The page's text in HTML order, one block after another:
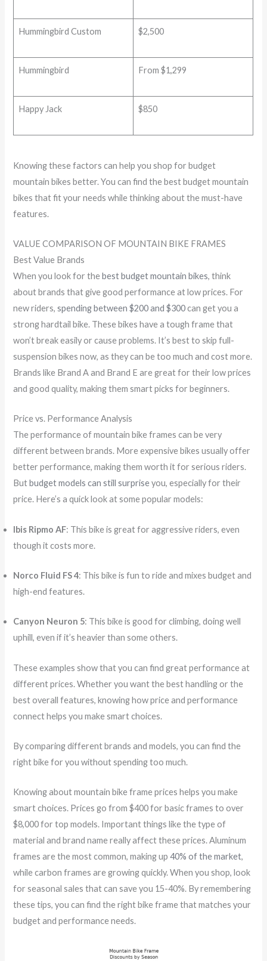
Hummingbird Custom $2,500
Hummingbird From $1,299
Happy Jack $850
Knowing these factors can help you shop for budget
mountain bikes better. You can find the best budget mountain
bikes that fit your needs while thinking about the must-have
features.
VALUE COMPARISON OF MOUNTAIN BIKE FRAMES
Best Value Brands
When you look for thebest budget mountain bikes, think
about brands that give good performance at low prices. For
new riders,spending between $200 and $300can get you a
strong hardtail bike. These bikes have a tough frame that
won’t break easily or cause problems. It’s best to skip full-
suspension bikes now, as they can be too much and cost more.
Brands like Brand A and Brand E are great for their low prices
and good quality, making them smart picks for beginners.
Price vs. Performance Analysis
The performance of mountain bike frames can be very
different between brands. More expensive bikes usually offer
better performance, making them worth it for serious riders.
Butbudget models can still surpriseyou, especially for their
price. Here’s a quick look at some popular models:
Ibis Ripmo AF: This bike is great for aggressive riders, even
though it costs more.
Norco Fluid FS 4: This bike is fun to ride and mixes budget and
high-end features.
Canyon Neuron 5: This bike is good for climbing, doing well
uphill, even if it’s heavier than some others.
These examples show that you can find great performance at
different prices. Whether you want the best handling or the
best overall features, knowing how price and performance
connect helps you make smart choices.
By comparing different brands and models, you can find the
right bike for you without spending too much.
Knowing about mountain bike frame prices helps you make
smart choices. Prices go from $400 for basic frames to over
$8,000 for top models. Important things like the type of
material and brand name really affect these prices. Aluminum
frames are the most common, making up40% of the market,
while carbon frames are growing quickly. When you shop, look
for seasonal sales that can save you 15-40%. By remembering
these tips, you can find the right bike frame that matches your
budget and performance needs.